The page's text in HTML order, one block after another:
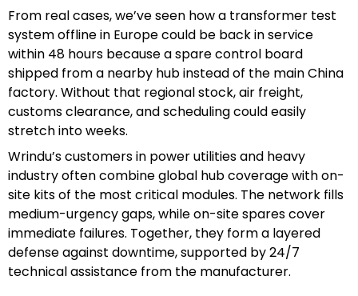
From real cases, we’ve seen how a transformer test
system offline in Europe could be back in service
within 48 hours because a spare control board
shipped from a nearby hub instead of the main China
factory. Without that regional stock, air freight,
customs clearance, and scheduling could easily
stretch into weeks.
Wrindu’s customers in power utilities and heavy
industry often combine global hub coverage with on-
site kits of the most critical modules. The network fills
medium-urgency gaps, while on-site spares cover
immediate failures. Together, they form a layered
defense against downtime, supported by 24/7
technical assistance from the manufacturer.